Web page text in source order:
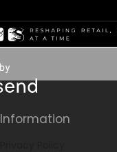
Information